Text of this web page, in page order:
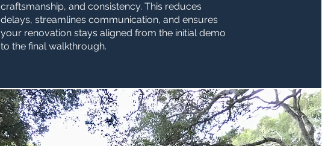
craftsmanship, and consistency. This reduces
delays, streamlines communication, and ensures
your renovation stays aligned from the initial demo
to the final walkthrough.